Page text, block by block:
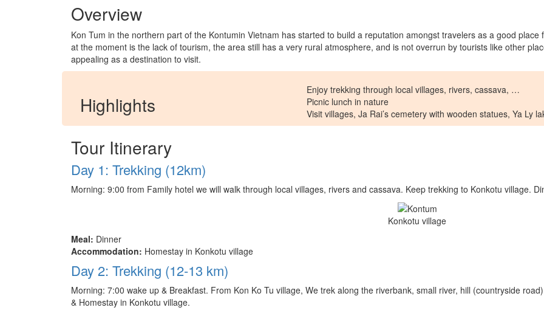
Overview
Kon Tum in the northern part of the Kontumin Vietnam has started to build a reputation amongst travelers as a good
at the moment is the lack of tourism, the area still has a very rural atmosphere, and is not overrun by tourists like other
appealing as a destination to visit.
Highlights
Enjoy trekking through local villages, rivers, cassava, …
Picnic lunch in nature
Visit villages, Ja Rai’s cemetery with wooden statues, Ya Ly
Tour Itinerary
Day 1: Trekking (12km)
Morning: 9:00 from Family hotel we will walk through local villages, rivers and cassava. Keep trekking to Konkotu village.
Konkotu village
Meal: Dinner
Accommodation: Homestay in Konkotu village
Day 2: Trekking (12-13 km)
Morning: 7:00 wake up & Breakfast. From Kon Ko Tu village, We trek along the riverbank, small river, hill (countryside
& Homestay in Konkotu village.